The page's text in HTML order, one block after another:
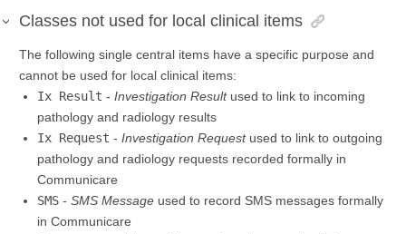
Classes not used for local clinical items
The following single central items have a specific purpose and
cannot be used for local clinical items:
Ix Result - Investigation Resultused to link to incoming
pathology and radiology results
Ix Request - Investigation Requestused to link to outgoing
pathology and radiology requests recorded formally in
Communicare
SMS - SMS Message used to record SMS messages formally
in Communicare